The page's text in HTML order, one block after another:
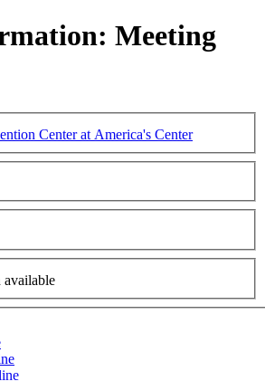
Meeting
Center at America's Center